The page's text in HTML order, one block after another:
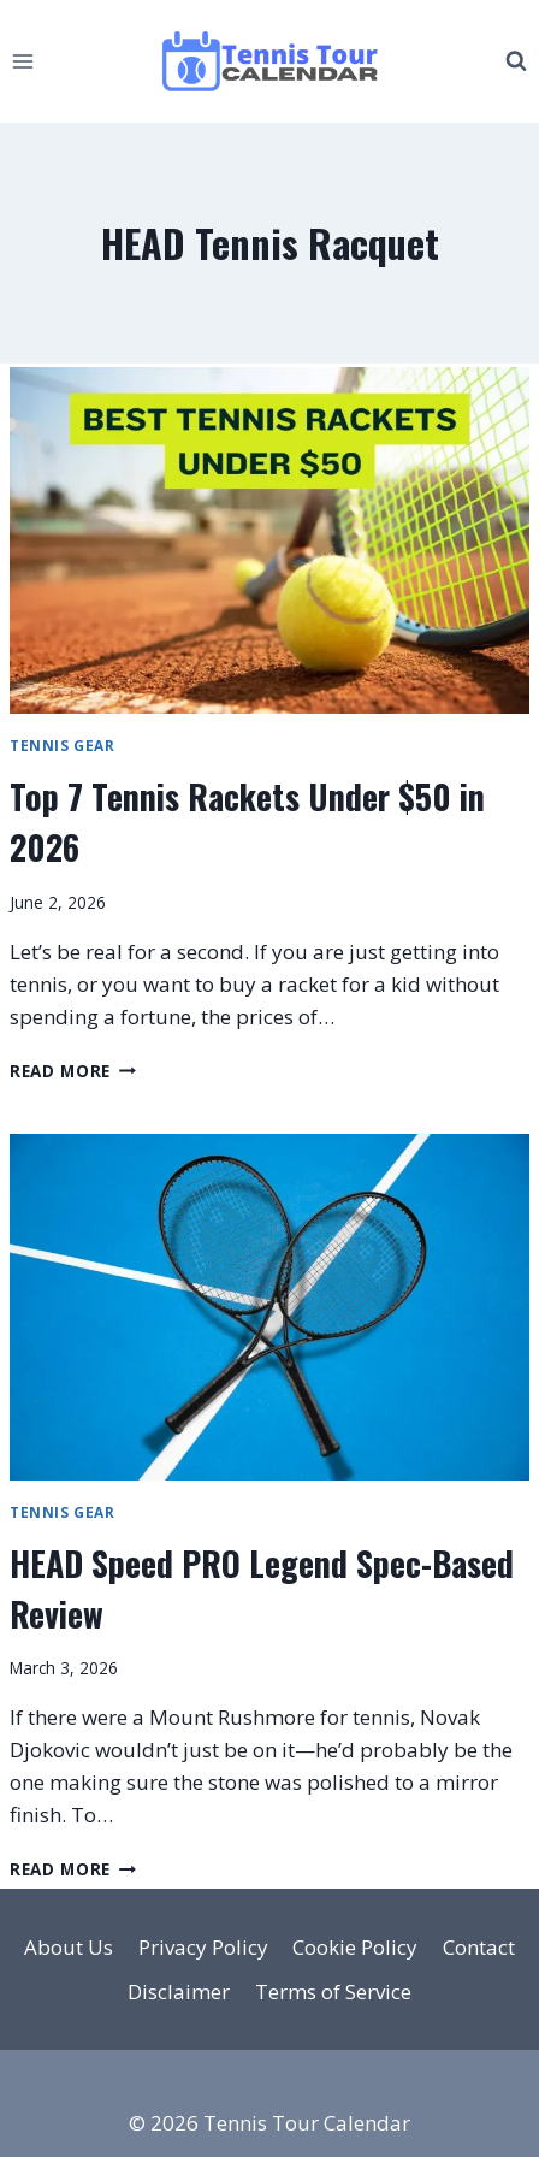
to
HEAD Tennis Racquet
TENNIS GEAR
Top 7 Tennis Rackets Under $50 in
2026
June 2, 2026
Let’s be real for a second. If you are just getting into
tennis, or you want to buy a racket for a kid without
spending a fortune, the prices of…
READ MORE TOP
RACKETS
TENNIS GEAR
HEAD Speed PRO Legend Spec-Based
Review
March 3, 2026
If there were a Mount Rushmore for tennis, Novak
Djokovic wouldn’t just be on it—he’d probably be the
one making sure the stone was polished to a mirror
finish. To…
READ MORE HEAD
SPEED
LEGEND
BASED
About Us Privacy Policy Cookie Policy
Contact
Disclaimer
Terms of Service
© 2026 Tennis Tour Calendar